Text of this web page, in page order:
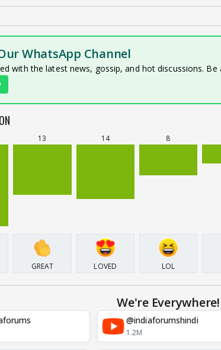
WhatsApp Channel
with the latest news, gossip, and hot discussions.
13
GREAT
14
LOVED
8
LOL
We're Everywhere!
@indiaforumshindi
1.2M